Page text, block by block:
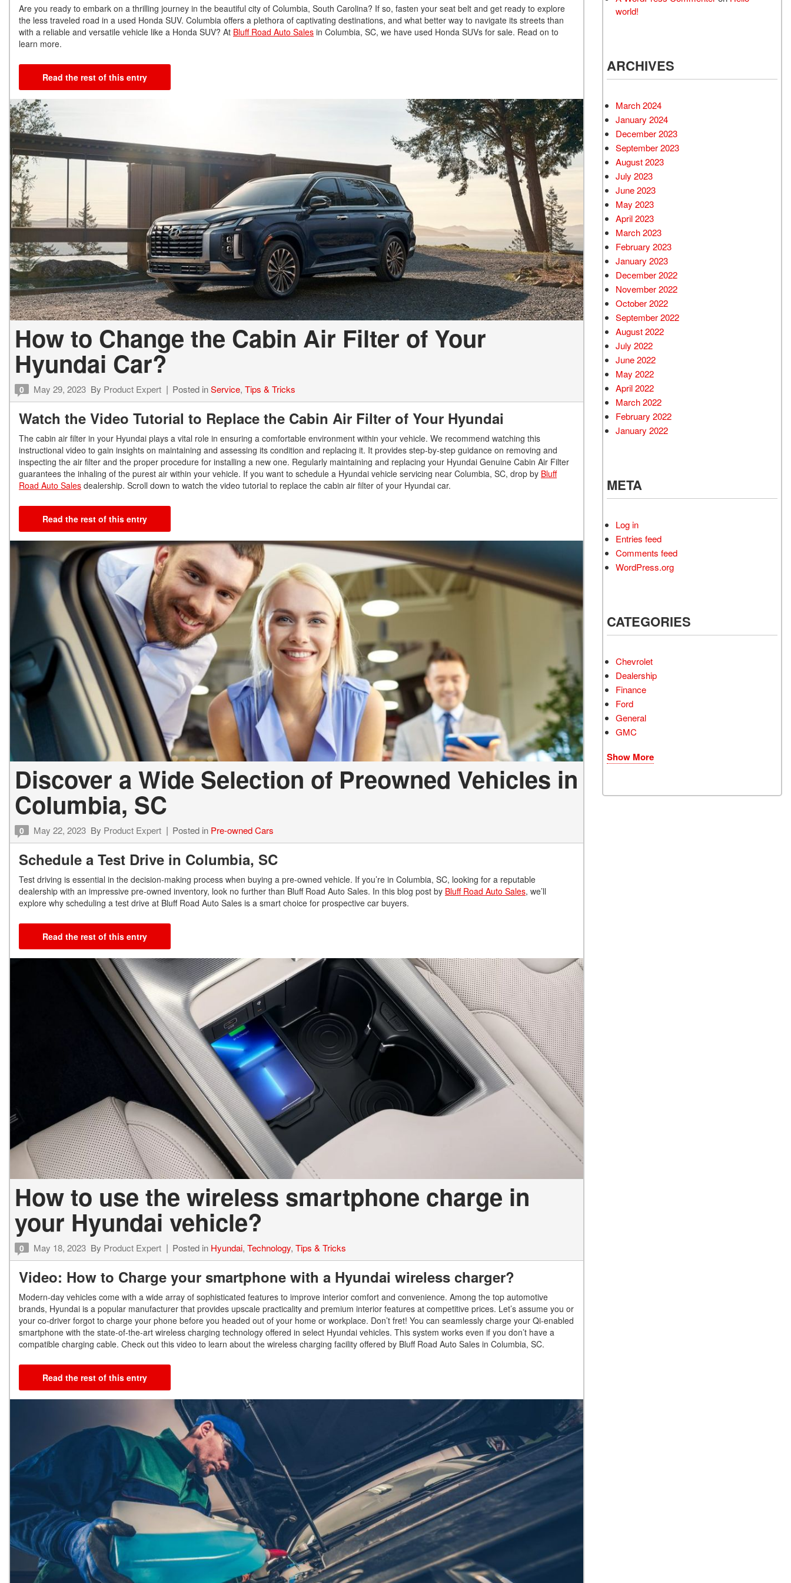
Used Nissan
Used Hyundai
SEL
Used Nissan Pathfinder
Used Cadillac CT6
Used Jeep Renegade
Used Ford F-150
Used Ram 1500
Used Acura Vehicles
Pre-owned Honda
Sedans in Columbia, SC
Used Ford Mustang
Used Nissan Titan
Used Chevrolet Impala
Used Honda Civic
Used Dodge SUVs
Used Sedans
Used Toyota Camry
Used Nissan Sentra
Used Toyota Tundra
Used Toyota RAV 4
Used Toyota Tacoma
Are you ready to embark on a thrilling journey in the beautiful city of Columbia, South Carolina? If so, fasten your seat belt and get ready to explore
the less traveled road in a used Honda SUV. Columbia offers a plethora of captivating destinations, and what better way to navigate its streets than
with a reliable and versatile vehicle like a Honda SUV? At Bluff Road Auto Sales in Columbia, SC, we have used Honda SUVs for sale. Read on to
learn more.
Read the rest of this entry
How to Change the Cabin Air Filter of Your
Hyundai Car?
0 May 29, 2023 By Product Expert Posted inService, Tips & Tricks
Watch the Video Tutorial to Replace the Cabin Air Filter of Your Hyundai
The cabin air filter in your Hyundai plays a vital role in ensuring a comfortable environment within your vehicle. We recommend watching this
instructional video to gain insights on maintaining and assessing its condition and replacing it. It provides step-by-step guidance on removing and
inspecting the air filter and the proper procedure for installing a new one. Regularly maintaining and replacing your Hyundai Genuine Cabin Air Filter
guarantees the inhaling of the purest air within your vehicle. If you want to schedule a Hyundai vehicle servicing near Columbia, SC, drop by Bluff
Road Auto Sales dealership. Scroll down to watch the video tutorial to replace the cabin air filter of your Hyundai car.
Read the rest of this entry
Discover a Wide Selection of Preowned Vehicles in
Columbia, SC
0 May 22, 2023 By Product Expert Posted in Pre-owned Cars
Schedule a Test Drive in Columbia, SC
Test driving is essential in the decision-making process when buying a pre-owned vehicle. If you’re in Columbia, SC, looking for a reputable
dealership with an impressive pre-owned inventory, look no further than Bluff Road Auto Sales. In this blog post by Bluff Road Auto Sales, we’ll
explore why scheduling a test drive at Bluff Road Auto Sales is a smart choice for prospective car buyers.
Read the rest of this entry
How to use the wireless smartphone charge in
your Hyundai vehicle?
0 May 18, 2023 By Product Expert Posted in Hyundai, Technology, Tips & Tricks
Video: How to Charge your smartphone with a Hyundai wireless charger?
Modern-day vehicles come with a wide array of sophisticated features to improve interior comfort and convenience. Among the top automotive
brands, Hyundai is a popular manufacturer that provides upscale practicality and premium interior features at competitive prices. Let’s assume you or
your co-driver forgot to charge your phone before you headed out of your home or workplace. Don’t fret! You can seamlessly charge your Qi-enabled
smartphone with the state-of-the-art wireless charging technology offered in select Hyundai vehicles. This system works even if you don’t have a
compatible charging cable. Check out this video to learn about the wireless charging facility offered by Bluff Road Auto Sales in Columbia, SC.
Read the rest of this entry
world!
ARCHIVES
March 2024
January 2024
December 2023
September 2023
August 2023
July 2023
June 2023
May 2023
April 2023
March 2023
February 2023
January 2023
December 2022
November 2022
October 2022
September 2022
August 2022
July 2022
June 2022
May 2022
April 2022
March 2022
February 2022
January 2022
META
Log in
Entries feed
Comments feed
WordPress.org
CATEGORIES
Chevrolet
Dealership
Finance
Ford
General
GMC
Show More